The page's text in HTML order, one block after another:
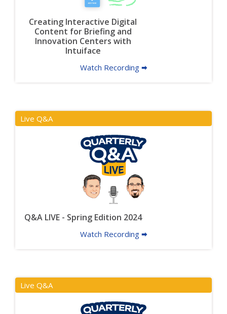
Creating Interactive Digital
Content for Briefing and
Innovation Centers with
Intuiface
Watch Recording 🠮
Live Q&A
Q&A LIVE - Spring Edition 2024
Watch Recording 🠮
Live Q&A